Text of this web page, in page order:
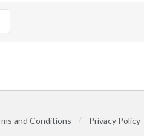
and Conditions Privacy Policy